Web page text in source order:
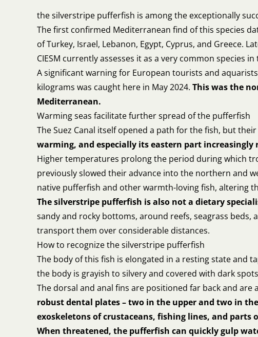
the silverstripe pufferfish is among the exceptionally
The first confirmed Mediterranean find of this species
of Turkey, Israel, Lebanon, Egypt, Cyprus, and Greece.
CIESM currently assesses it as a very common species
A significant warning for European tourists and
kilograms was caught here in May 2024. This was the
Mediterranean.
Warming seas facilitate further spread of the pufferfish
The Suez Canal itself opened a path for the fish, but
warming, and especially its eastern part increasingly
Higher temperatures prolong the period during which
previously slowed their advance into the northern and
native pufferfish and other warmth-loving fish, altering
The silverstripe pufferfish is also not a dietary
sandy and rocky bottoms, around reefs, seagrass
transport them over considerable distances.
How to recognize the silverstripe pufferfish
The body of this fish is elongated in a resting state and
the body is grayish to silvery and covered with dark
The dorsal and anal fins are positioned far back and
robust dental plates – two in the upper and two in
exoskeletons of crustaceans, fishing lines, and parts
When threatened, the pufferfish can quickly gulp